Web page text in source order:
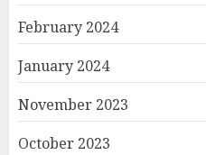
February 2024
January 2024
November 2023
October 2023